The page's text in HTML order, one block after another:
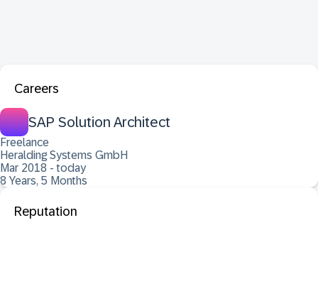
Careers
SAP Solution Architect
Freelance
Heralding Systems GmbH
Mar 2018 - today
8 Years, 5 Months
Reputation